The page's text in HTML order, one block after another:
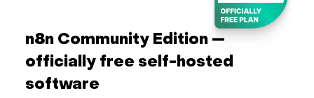
n8n Community Edition —
officially free self-hosted
software